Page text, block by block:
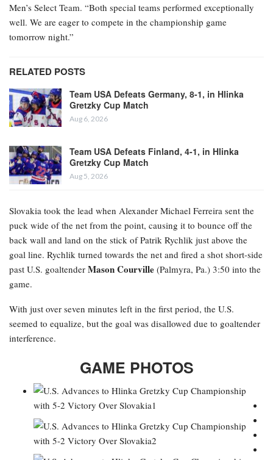
Men’s Select Team. “Both special teams performed exceptionally
well. We are eager to compete in the championship game
tomorrow night.”
RELATED POSTS
Team USA Defeats Germany, 8-1, in Hlinka
Gretzky Cup Match
Aug 6, 2026
Team USA Defeats Finland, 4-1, in Hlinka
Gretzky Cup Match
Aug 5, 2026
Slovakia took the lead when Alexander Michael Ferreira sent the
puck wide of the net from the point, causing it to bounce off the
back wall and land on the stick of Patrik Rychlik just above the
goal line. Rychlik turned towards the net and fired a shot short-side
past U.S. goaltender Mason Courville (Palmyra, Pa.) 3:50 into the
game.
With just over seven minutes left in the first period, the U.S.
seemed to equalize, but the goal was disallowed due to goaltender
interference.
GAME PHOTOS